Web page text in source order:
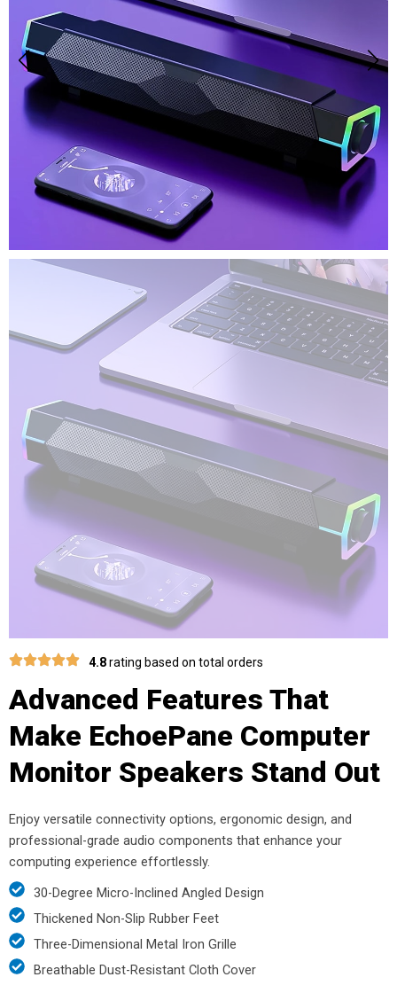
4.8rating based on total orders
Advanced Features That
Make EchoePane Computer
Monitor Speakers Stand Out
Enjoy versatile connectivity options, ergonomic design, and
professional-grade audio components that enhance your
computing experience effortlessly.
30-Degree Micro-Inclined Angled Design
Thickened Non-Slip Rubber Feet
Three-Dimensional Metal Iron Grille
Breathable Dust-Resistant Cloth Cover